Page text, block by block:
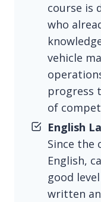
course is
who
vehicle
progress
of
English
Since the
English,
good
written